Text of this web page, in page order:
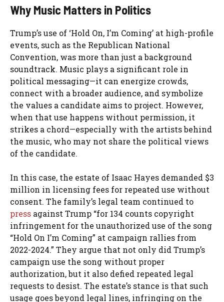
Why Music Matters in Politics
Trump’s use of ‘Hold On, I’m Coming’ at high-profile
events, such as the Republican National
Convention, was more than just a background
soundtrack. Music plays a significant role in
political messaging—it can energize crowds,
connect with a broader audience, and symbolize
the values a candidate aims to project. However,
when that use happens without permission, it
strikes a chord—especially with the artists behind
the music, who may not share the political views
of the candidate.
In this case, the estate of Isaac Hayes demanded $3
million in licensing fees for repeated use without
consent. The family’s legal team continued to
press against Trump “for 134 counts copyright
infringement for the unauthorized use of the song
“Hold On I’m Coming” at campaign rallies from
2022-2024.” They argue that not only did Trump’s
campaign use the song without proper
authorization, but it also defied repeated legal
requests to desist. The estate’s stance is that such
usage goes beyond legal lines, infringing on the